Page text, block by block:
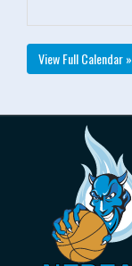
View Full Calendar »